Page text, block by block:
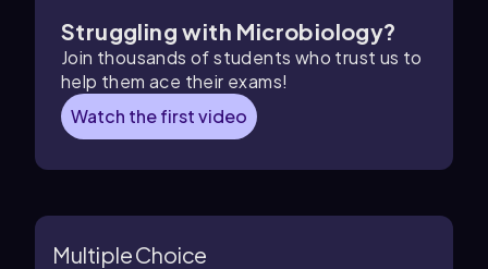
Struggling with Microbiology?
Join thousands of students who trust us to
help them ace their exams!
Watch the first video
Multiple Choice